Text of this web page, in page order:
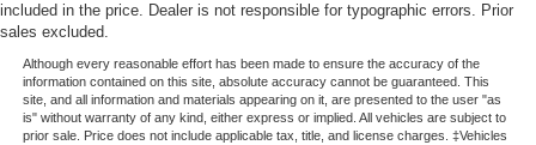
included in the price. Dealer is not responsible for typographic errors. Prior
sales excluded.
Although every reasonable effort has been made to ensure the accuracy of the
information contained on this site, absolute accuracy cannot be guaranteed. This
site, and all information and materials appearing on it, are presented to the user "as
is" without warranty of any kind, either express or implied. All vehicles are subject to
prior sale. Price does not include applicable tax, title, and license charges. ‡Vehicles